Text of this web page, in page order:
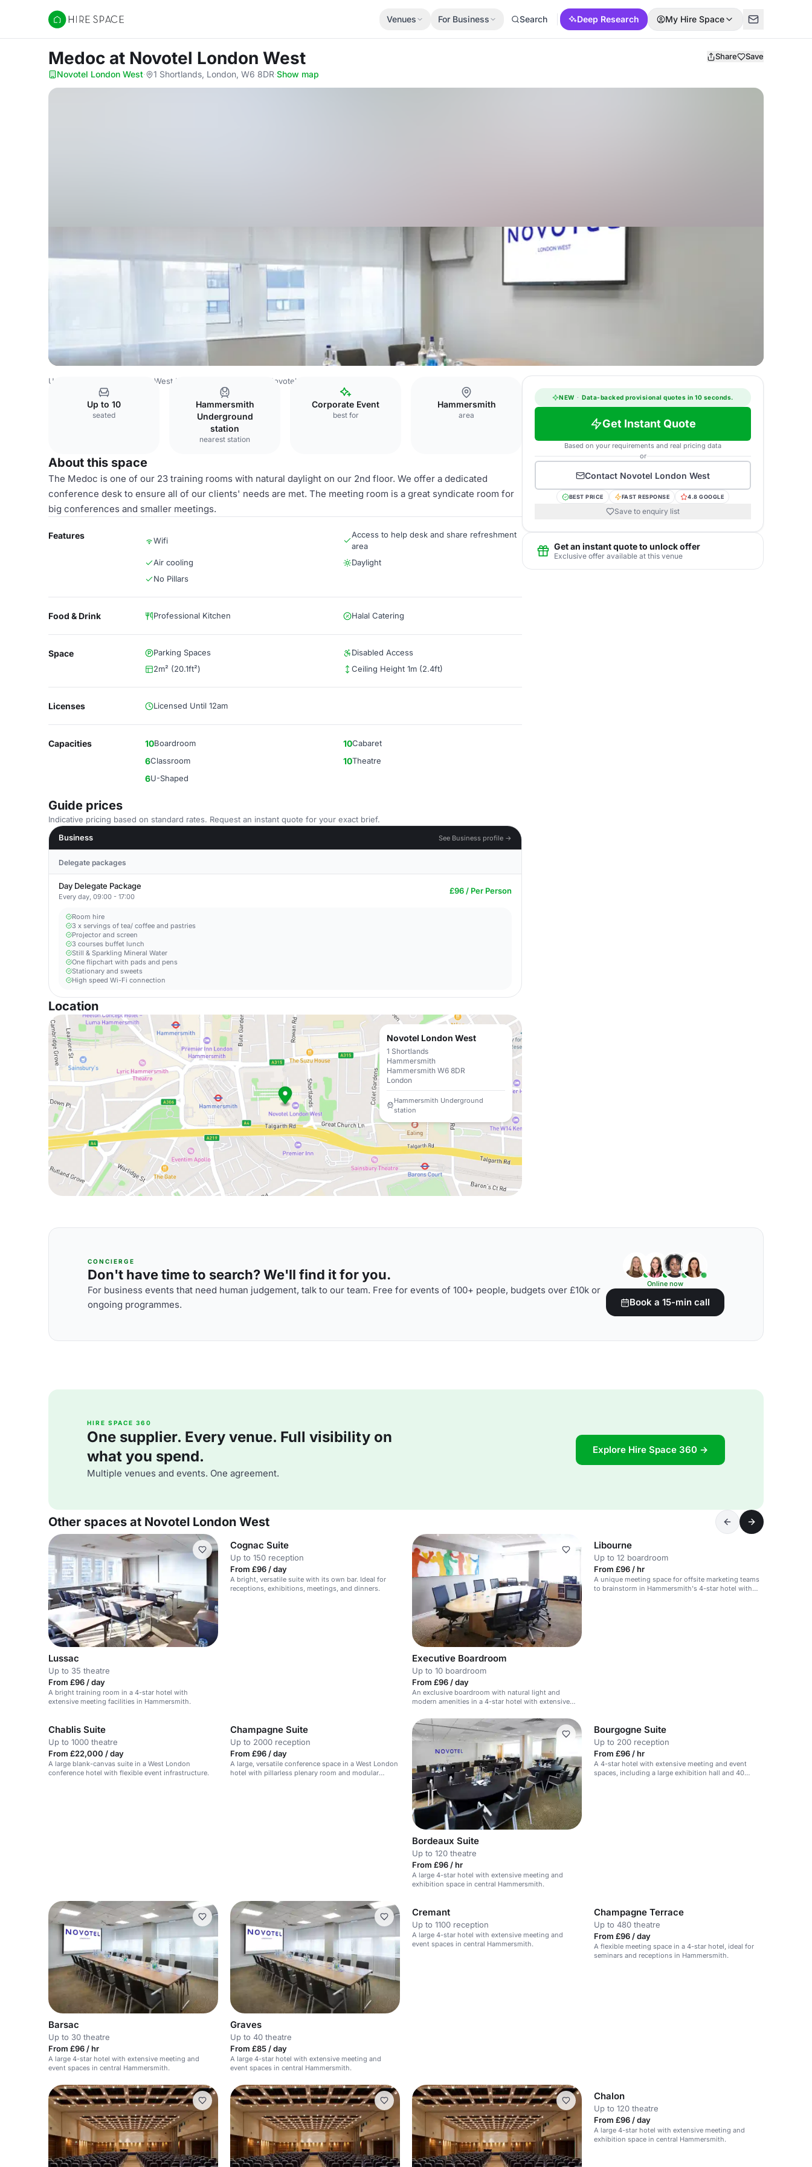
Hire Space
Venues For Business Search Deep Research My Hire Space
Medoc at Novotel London West Share Save
Novotel London West· 1 Shortlands, London, W6 8DR·Show map
United Kingdom West London Novotel London West
Up to 10
seated
Hammersmith
Underground
station
nearest station
Corporate Event
best for
Hammersmith
area
About this space
The Medoc is one of our 23 training rooms with natural daylight on our 2nd floor. We offer a dedicated
conference desk to ensure all of our clients' needs are met. The meeting room is a great syndicate room for
big conferences and smaller meetings.
Features Wifi
Access to help desk and share refreshment
area
Air cooling
Daylight
No Pillars
Food & Drink Professional Kitchen Halal Catering
Space Parking Spaces
Disabled Access
2m² (20.1ft²)
Ceiling Height 1m (2.4ft)
Licenses Licensed Until 12am
Capacities 10Boardroom 10Cabaret
6Classroom 10Theatre
6U-Shaped
Guide prices
Indicative pricing based on standard rates. Request an instant quote for your exact brief.
Business
See Business profile →
Delegate packages
Day Delegate Package
Every day, 09:00 - 17:00
£96 / Per Person
Room hire
3 x servings of tea/ coffee and pastries
Projector and screen
3 courses buffet lunch
Still & Sparkling Mineral Water
One flipchart with pads and pens
Stationary and sweets
High speed Wi-Fi connection
Location
Novotel London West
1 Shortlands
Hammersmith
Hammersmith W6 8DR
London
Hammersmith Underground
station
NEW · Data-backed provisional quotes in 10 seconds.
Get Instant Quote
Based on your requirements and real pricing data
or
Contact Novotel London West
BEST PRICE FAST RESPONSE 4.8 GOOGLE
Save to enquiry list
Get an instant quote to unlock offer
Exclusive offer available at this venue
CONCIERGE
Don't have time to search? We'll find it for you.
For business events that need human judgement, talk to our team. Free for events of 100+ people, budgets over £10k or
ongoing programmes.
Online now
Book a 15-min call
HIRE SPACE 360
One supplier. Every venue. Full visibility on
what you spend.
Multiple venues and events. One agreement.
Explore Hire Space 360 →
Other spaces at Novotel London West
Lussac
Up to 35 theatre
From £96 / day
A bright training room in a 4-star hotel with
extensive meeting facilities in Hammersmith.
Cognac Suite
Up to 150 reception
From £96 / day
A bright, versatile suite with its own bar. Ideal for
receptions, exhibitions, meetings, and dinners.
Executive Boardroom
Up to 10 boardroom
From £96 / day
An exclusive boardroom with natural light and
modern amenities in a 4-star hotel with extensive
Libourne
Up to 12 boardroom
From £96 / hr
A unique meeting space for offsite marketing teams
to brainstorm in Hammersmith's 4-star hotel with
Chablis Suite
Up to 1000 theatre
From £22,000 / day
A large blank-canvas suite in a West London
conference hotel with flexible event infrastructure.
Champagne Suite
Up to 2000 reception
From £96 / day
A large, versatile conference space in a West London
hotel with pillarless plenary room and modular
Bordeaux Suite
Up to 120 theatre
From £96 / hr
A large 4-star hotel with extensive meeting and
exhibition space in central Hammersmith.
Bourgogne Suite
Up to 200 reception
From £96 / hr
A 4-star hotel with extensive meeting and event
spaces, including a large exhibition hall and 40
Barsac
Up to 30 theatre
From £96 / hr
A large 4-star hotel with extensive meeting and
event spaces in central Hammersmith.
Graves
Up to 40 theatre
From £85 / day
A large 4-star hotel with extensive meeting and
event spaces in central Hammersmith.
Cremant
Up to 1100 reception
A large 4-star hotel with extensive meeting and
event spaces in central Hammersmith.
Champagne Terrace
Up to 480 theatre
From £96 / day
A flexible meeting space in a 4-star hotel, ideal for
seminars and receptions in Hammersmith.
Chalon
Up to 120 theatre
From £96 / day
A large 4-star hotel with extensive meeting and
exhibition space in central Hammersmith.